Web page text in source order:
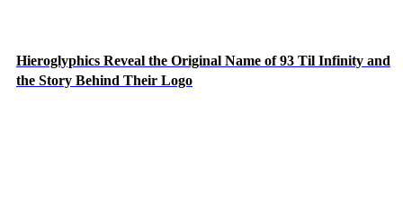
Hieroglyphics Reveal the Original Name of 93 Til Infinity and
the Story Behind Their Logo